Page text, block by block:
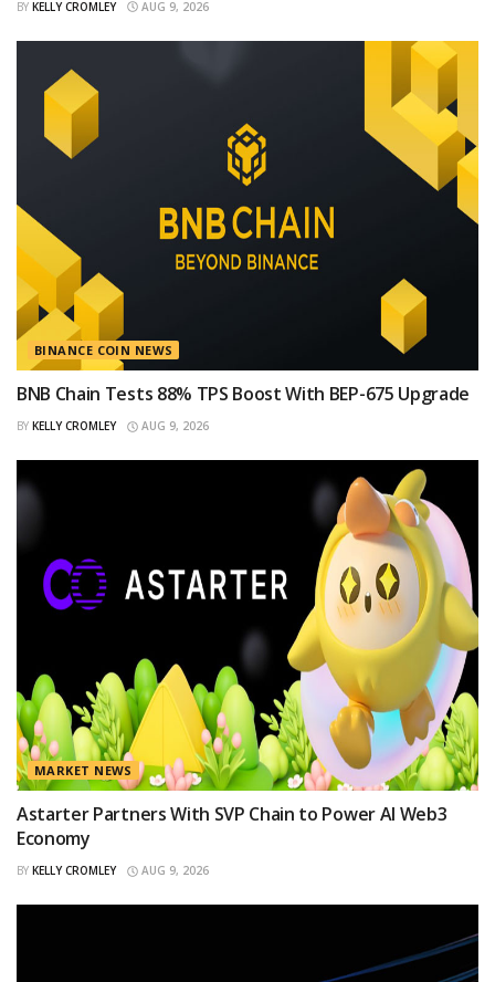
BY KELLY CROMLEY AUG 9, 2026
BINANCE COIN NEWS
BNB Chain Tests 88% TPS Boost With BEP-675 Upgrade
BY KELLY CROMLEY AUG 9, 2026
MARKET NEWS
Astarter Partners With SVP Chain to Power AI Web3
Economy
BY KELLY CROMLEY AUG 9, 2026